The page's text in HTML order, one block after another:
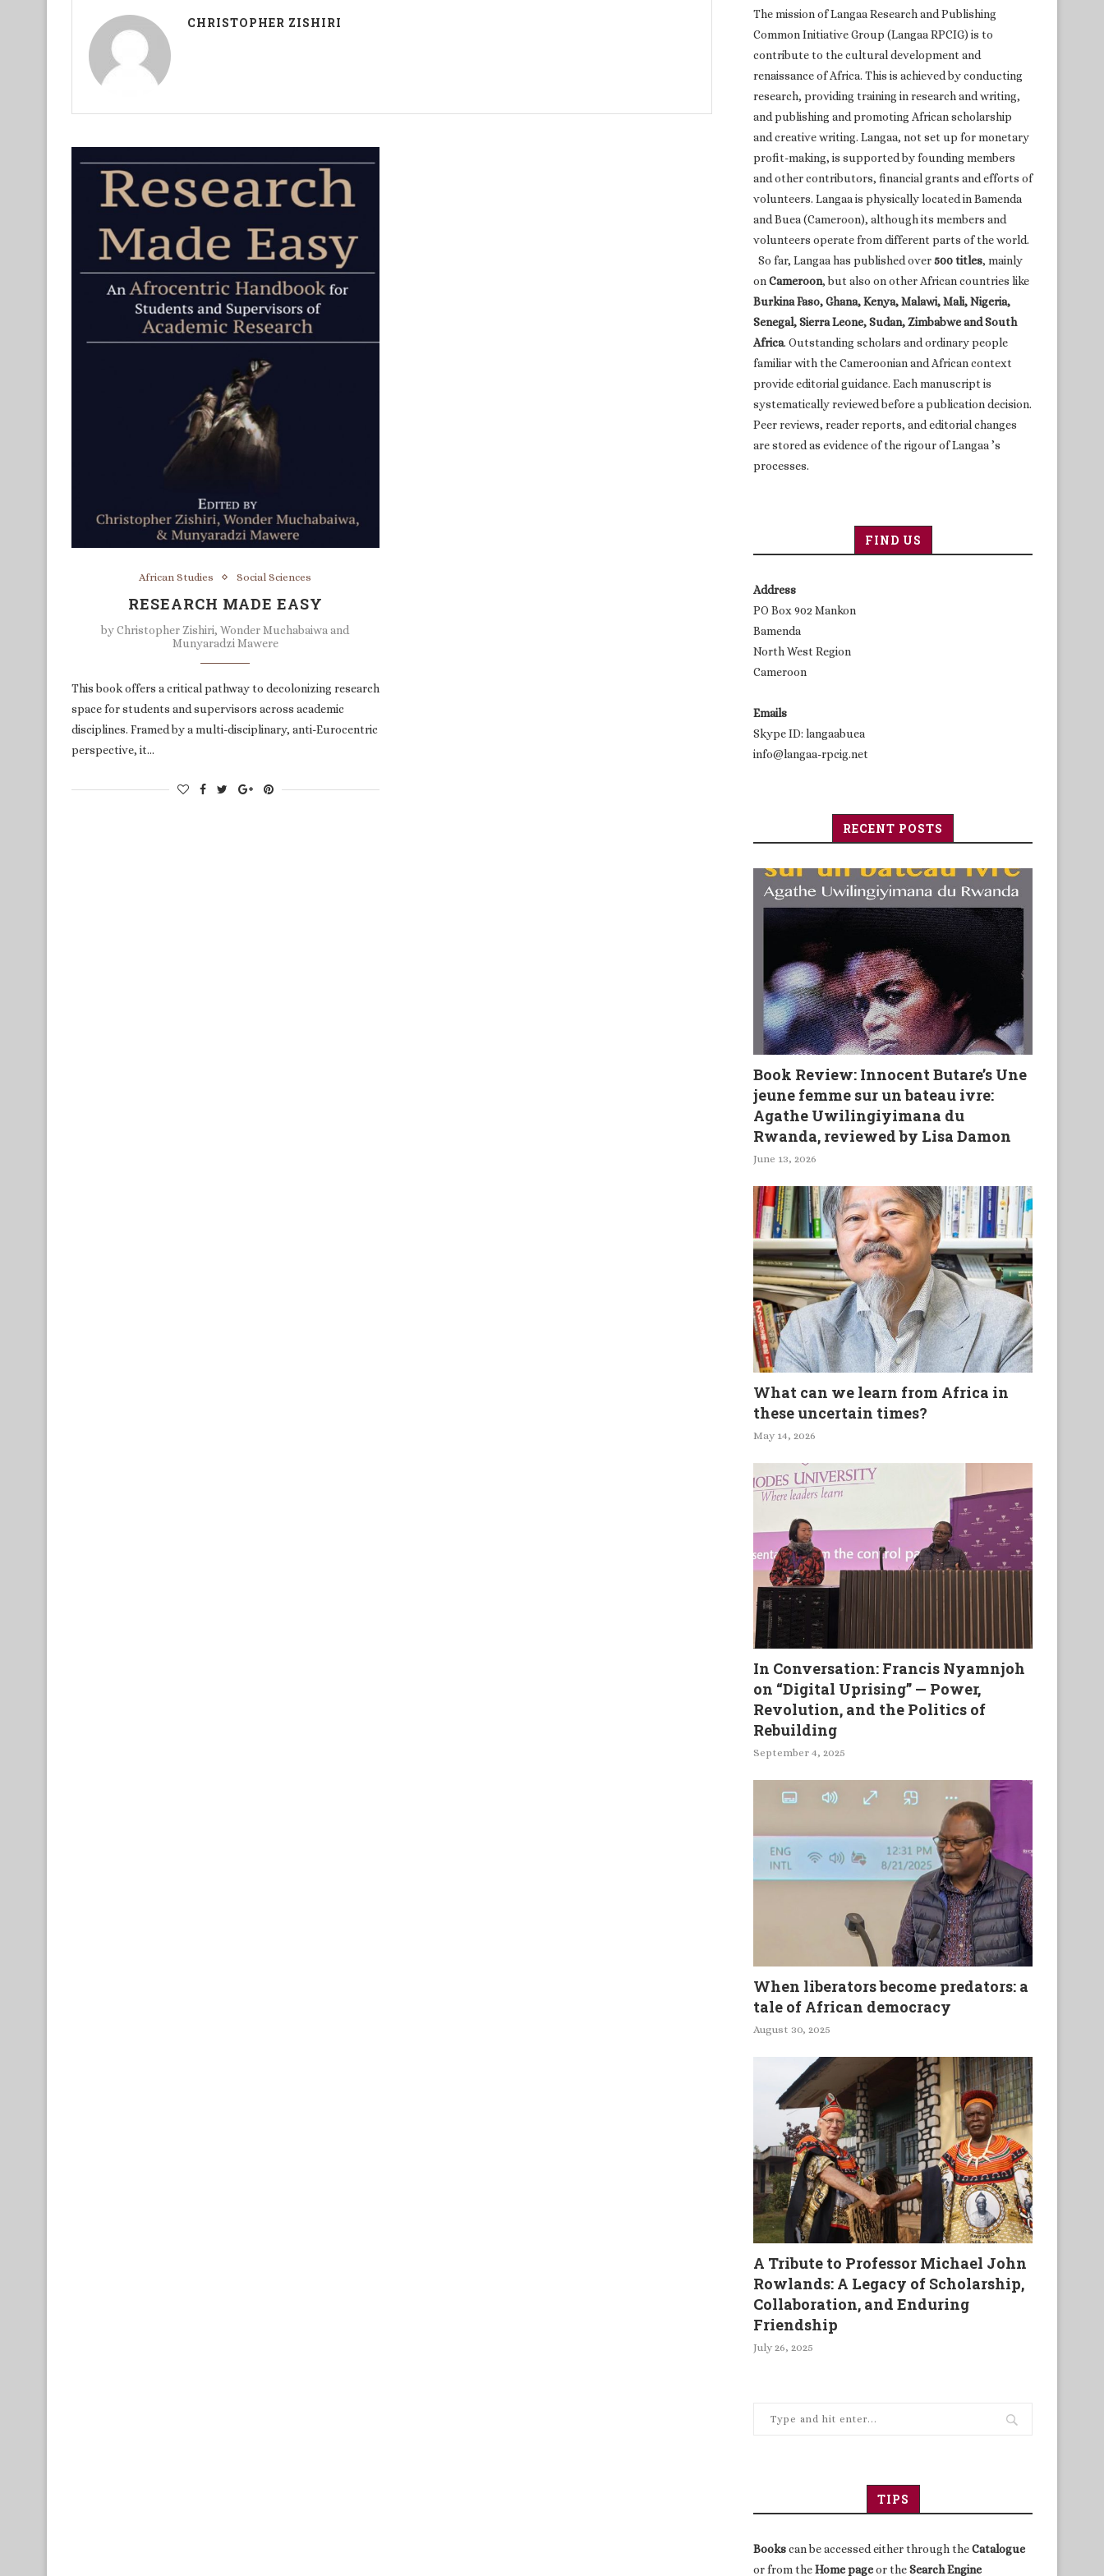
CHRISTOPHER ZISHIRI
African Studies Social Sciences
RESEARCH MADE EASY
byChristopher Zishiri, Wonder Muchabaiwa and
Munyaradzi Mawere
This book offers a critical pathway to decolonizing research
space for students and supervisors across academic
disciplines. Framed by a multi-disciplinary, anti-Eurocentric
perspective, it…
The mission of Langaa Research and Publishing
Common Initiative Group (Langaa RPCIG) is to
contribute to the cultural development and
renaissance of Africa. This is achieved by conducting
research, providing training in research and writing,
and publishing and promoting African scholarship
and creative writing. Langaa, not set up for monetary
profit-making, is supported by founding members
and other contributors, financial grants and efforts of
volunteers. Langaa is physically located in Bamenda
and Buea (Cameroon), although its members and
volunteers operate from different parts of the world.
So far, Langaa has published over500 titles, mainly
onCameroon, but also on other African countries like
Burkina Faso, Ghana, Kenya, Malawi, Mali, Nigeria,
Senegal, Sierra Leone, Sudan, Zimbabwe and South
Africa. Outstanding scholars and ordinary people
familiar with the Cameroonian and African context
provide editorial guidance. Each manuscript is
systematically reviewed before a publication decision.
Peer reviews, reader reports, and editorial changes
are stored as evidence of the rigour of Langaa ’s
processes.
FIND US
Address
PO Box 902 Mankon
Bamenda
North West Region
Cameroon
Emails
Skype ID: langaabuea
info@langaa-rpcig.net
RECENT POSTS
Book Review: Innocent Butare’s Une
jeune femme sur un bateau ivre:
Agathe Uwilingiyimana du
Rwanda, reviewed by Lisa Damon
June 13, 2026
What can we learn from Africa in
these uncertain times?
May 14, 2026
In Conversation: Francis Nyamnjoh
on “Digital Uprising” — Power,
Revolution, and the Politics of
Rebuilding
September 4, 2025
When liberators become predators: a
tale of African democracy
August 30, 2025
A Tribute to Professor Michael John
Rowlands: A Legacy of Scholarship,
Collaboration, and Enduring
Friendship
July 26, 2025
TIPS
Bookscan be accessed either through theCatalogue
or from theHome pageor theSearch Engine